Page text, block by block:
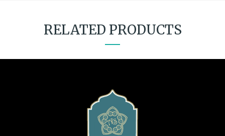
RELATED PRODUCTS